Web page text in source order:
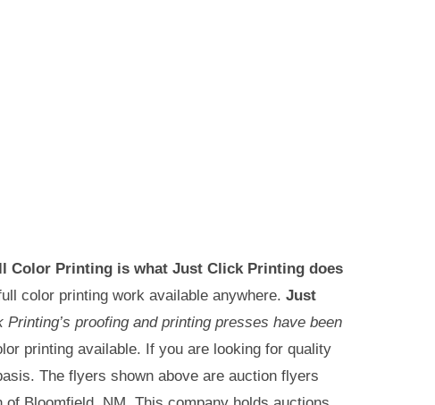
Color Printing is what Just Click Printing does
color printing work available anywhere. Just
Printing’s proofing and printing presses have been
printing available. If you are looking for quality
The flyers shown above are auction flyers